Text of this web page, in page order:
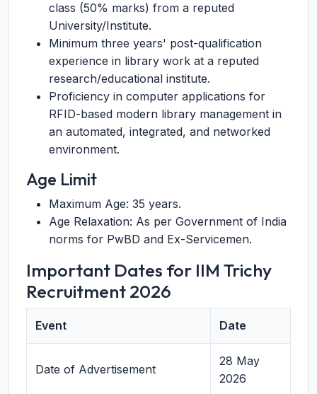
class (50% marks) from a reputed
University/Institute.
Minimum three years' post-qualification
experience in library work at a reputed
research/educational institute.
Proficiency in computer applications for
RFID-based modern library management in
an automated, integrated, and networked
environment.
Age Limit
Maximum Age: 35 years.
Age Relaxation: As per Government of India
norms for PwBD and Ex-Servicemen.
Important Dates for IIM Trichy
Recruitment 2026
Event Date
Date of Advertisement
28 May
2026